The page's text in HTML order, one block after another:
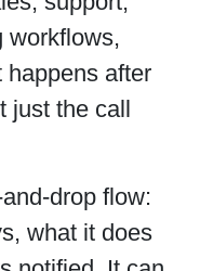
workflows,
after
the call
drop flow:
what it does